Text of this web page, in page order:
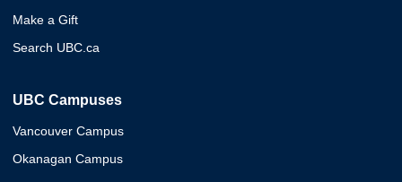
Make a Gift
Search UBC.ca
UBC Campuses
Vancouver Campus
Okanagan Campus